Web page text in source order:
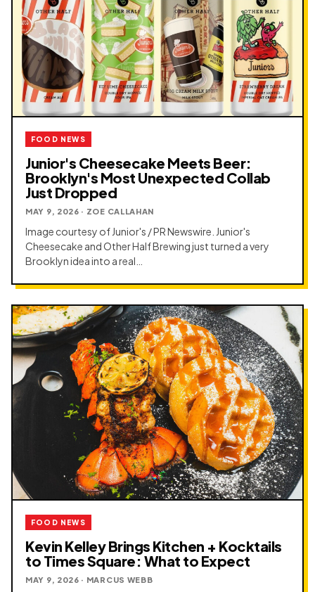
FOOD NEWS
Junior's Cheesecake Meets Beer:
Brooklyn's Most Unexpected Collab
Just Dropped
MAY 9, 2026 · ZOE CALLAHAN
Image courtesy of Junior's / PR Newswire. Junior's
Cheesecake and Other Half Brewing just turned a very
Brooklyn idea into a real…
FOOD NEWS
Kevin Kelley Brings Kitchen + Kocktails
to Times Square: What to Expect
MAY 9, 2026 · MARCUS WEBB